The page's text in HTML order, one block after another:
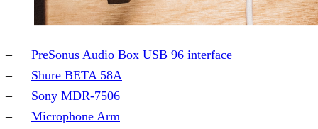
PreSonus Audio Box USB 96 interface
Shure BETA 58A
Sony MDR-7506
Microphone Arm